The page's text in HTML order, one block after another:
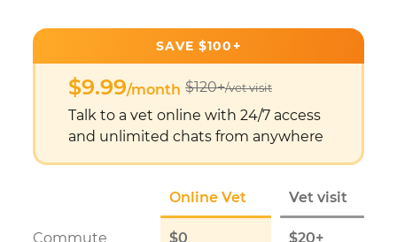
SAVE $100+
$9.99/month $120+/vet visit
Talk to a vet online with 24/7 access
and unlimited chats from anywhere
Online Vet Vet visit
Commute $0 $20+